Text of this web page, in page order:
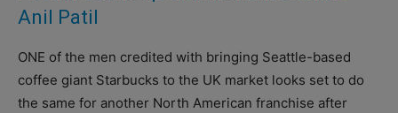
Anil Patil
ONE of the men credited with bringing Seattle-based
coffee giant Starbucks to the UK market looks set to do
the same for another North American franchise after